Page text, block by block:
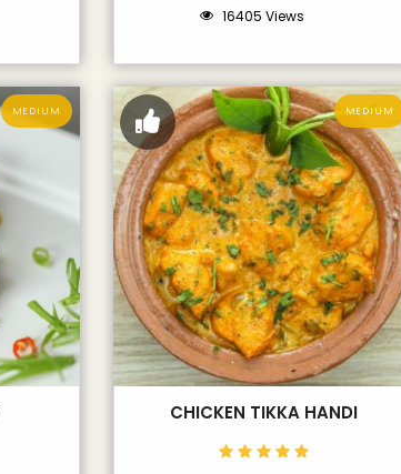
16405 Views
MEDIUM MEDIUM
CHICKEN TIKKA HANDI